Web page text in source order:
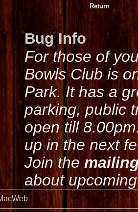
Return
Bug Info
For those of
Bowls Club is
Park. It has a
parking, public
open till
up in the next
Join the
about